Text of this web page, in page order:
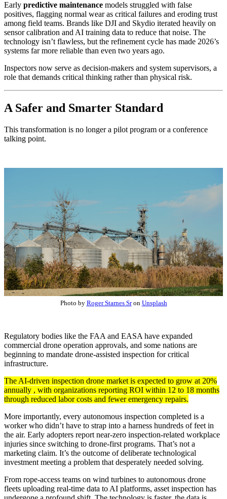
Early predictive maintenance models struggled with false
positives, flagging normal wear as critical failures and eroding trust
among field teams. Brands like DJI and Skydio iterated heavily on
sensor calibration and AI training data to reduce that noise. The
technology isn’t flawless, but the refinement cycle has made 2026’s
systems far more reliable than even two years ago.
Inspectors now serve as decision-makers and system supervisors, a
role that demands critical thinking rather than physical risk.
A Safer and Smarter Standard
This transformation is no longer a pilot program or a conference
talking point.
Photo by Roger Starnes Sron Unsplash
Regulatory bodies like the FAA and EASA have expanded
commercial drone operation approvals, and some nations are
beginning to mandate drone-assisted inspection for critical
infrastructure.
The AI-driven inspection drone market is expected to grow at 20%
annually , with organizations reporting ROI within 12 to 18 months
through reduced labor costs and fewer emergency repairs.
More importantly, every autonomous inspection completed is a
worker who didn’t have to strap into a harness hundreds of feet in
the air. Early adopters report near-zero inspection-related workplace
injuries since switching to drone-first programs. That’s not a
marketing claim. It’s the outcome of deliberate technological
investment meeting a problem that desperately needed solving.
From rope-access teams on wind turbines to autonomous drone
fleets uploading real-time data to AI platforms, asset inspection has